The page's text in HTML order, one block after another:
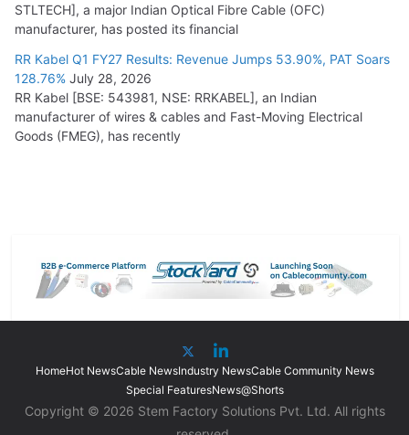
STLTECH], a major Indian Optical Fibre Cable (OFC)
manufacturer, has posted its financial
RR Kabel Q1 FY27 Results: Revenue Jumps 53.90%, PAT Soars
128.76% July 28, 2026
RR Kabel [BSE: 543981, NSE: RRKABEL], an Indian
manufacturer of wires & cables and Fast-Moving Electrical
Goods (FMEG), has recently
HomeHot NewsCable NewsIndustry NewsCable Community News
Special FeaturesNews@Shorts
Copyright © 2026 Stem Factory Solutions Pvt. Ltd. All rights